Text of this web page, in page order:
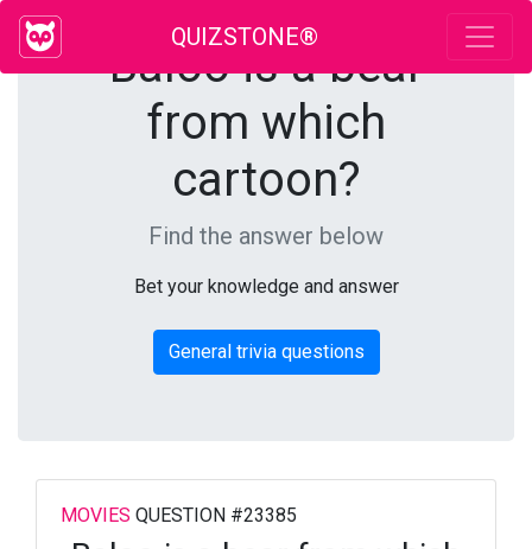
QUIZSTONE®
Baloo is a bear
from which
cartoon?
Find the answer below
Bet your knowledge and answer
General trivia questions
MOVIES QUESTION #23385